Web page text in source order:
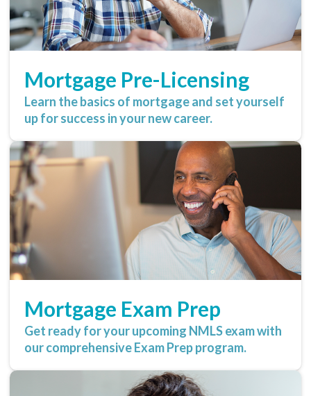
Mortgage Pre-Licensing
Learn the basics of mortgage and set yourself
up for success in your new career.
Mortgage Exam Prep
Get ready for your upcoming NMLS exam with
our comprehensive Exam Prep program.